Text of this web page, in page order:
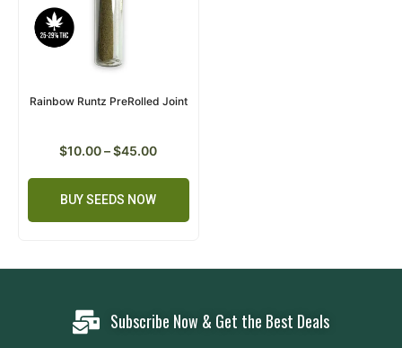
Rainbow Runtz PreRolled Joint
$10.00–$45.00
BUY SEEDS NOW
Subscribe Now & Get the Best Deals